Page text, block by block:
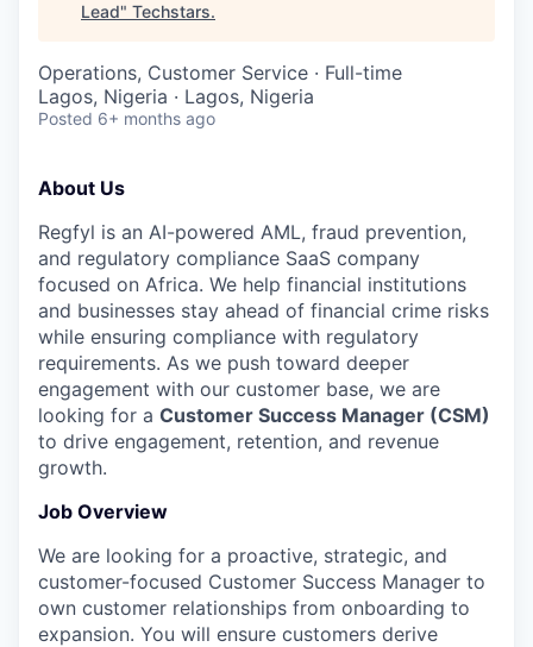
Lead" Techstars.
Operations, Customer Service · Full-time
Lagos, Nigeria · Lagos, Nigeria
Posted 6+ months ago
About Us
Regfyl is an AI-powered AML, fraud prevention,
and regulatory compliance SaaS company
focused on Africa. We help financial institutions
and businesses stay ahead of financial crime risks
while ensuring compliance with regulatory
requirements. As we push toward deeper
engagement with our customer base, we are
looking for a Customer Success Manager (CSM)
to drive engagement, retention, and revenue
growth.
Job Overview
We are looking for a proactive, strategic, and
customer-focused Customer Success Manager to
own customer relationships from onboarding to
expansion. You will ensure customers derive